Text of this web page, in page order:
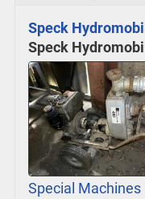
Speck Hydromobil
Special Machines